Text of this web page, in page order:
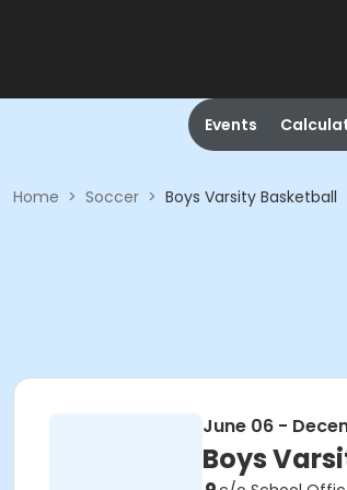
Events
Home > Soccer > Boys Varsity Basketball
June 06 -
Boys